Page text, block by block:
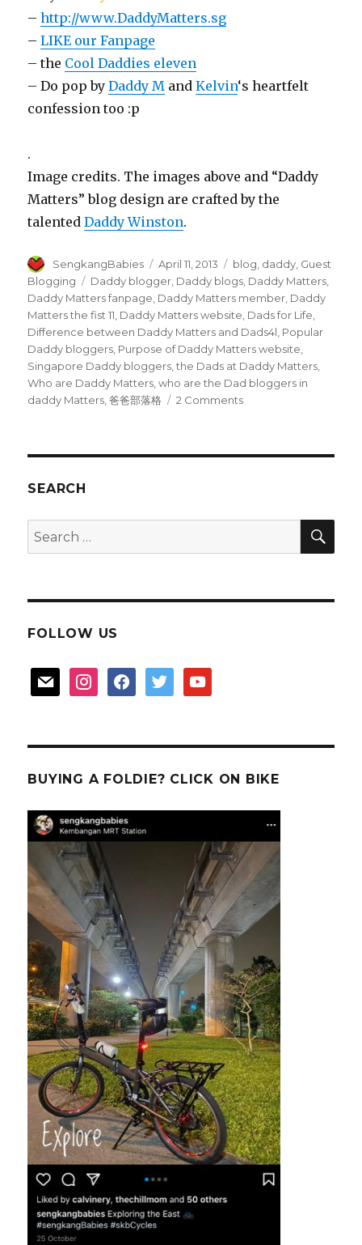
–http://www.DaddyMatters.sg
–LIKE our Fanpage
– the Cool Daddies eleven
– Do pop byDaddy M andKelvin‘s heartfelt
confession too :p
.
Image credits. The images above and “Daddy
Matters” blog design are crafted by the
talentedDaddy Winston.
Author
SengkangBabies
Posted
on
April 11, 2013 Categories
blog daddy Guest
Blogging
Tags
Daddy blogger Daddy blogs Daddy Matters
Daddy Matters fanpage Daddy Matters member Daddy
Matters the fist 11 Daddy Matters website Dads for Life
Difference between Daddy Matters and Dads4l Popular
Daddy bloggers Purpose of Daddy Matters website
Singapore Daddy bloggers ,the Dads at Daddy Matters
Who are Daddy Matters ,who are the Dad bloggers in
daddy Matters ,爸爸部落格 2 Commentson
SEARCH
Search
for:
FOLLOW US
mail instagramfacebooktwitter youtube
BUYING A FOLDIE? CLICK ON BIKE